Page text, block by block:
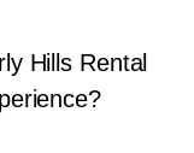
Hills Rental